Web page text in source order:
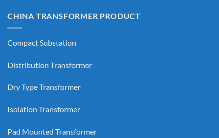
CHINA TRANSFORMER PRODUCT
Compact Substation
Distribution Transformer
Dry Type Transformer
Isolation Transformer
Pad Mounted Transformer